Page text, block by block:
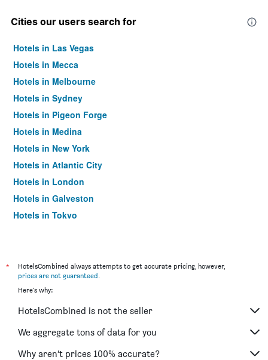
Cities our users search for
Hotels in Las Vegas
Hotels in Mecca
Hotels in Melbourne
Hotels in Sydney
Hotels in Pigeon Forge
Hotels in Medina
Hotels in New York
Hotels in Atlantic City
Hotels in London
Hotels in Galveston
Hotels in Tokyo
*
HotelsCombined always attempts to get accurate pricing, however,
prices are not guaranteed.
Here's why:
HotelsCombined is not the seller
We aggregate tons of data for you
Why aren’t prices 100% accurate?